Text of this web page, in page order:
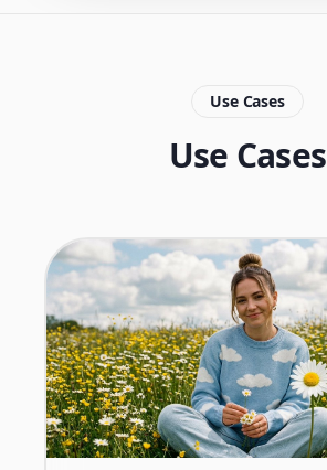
Use Cases
Use Cases